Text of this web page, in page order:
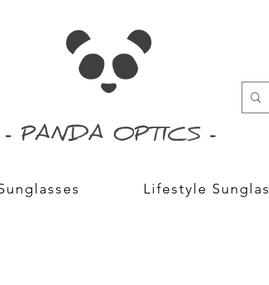
- PANDA OPTICS -
Lifestyle